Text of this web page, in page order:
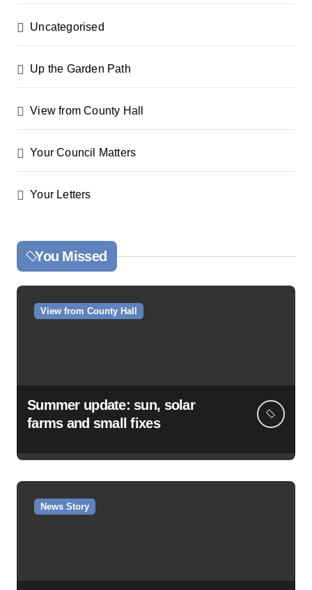
Uncategorised
Up the Garden Path
View from County Hall
Your Council Matters
Your Letters
You Missed
View from County Hall
Summer update: sun, solar
farms and small fixes
News Story